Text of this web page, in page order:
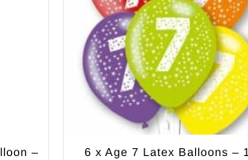
–
6 x Age 7 Latex Balloons –